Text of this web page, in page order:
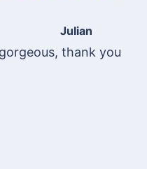
Julian
thank you